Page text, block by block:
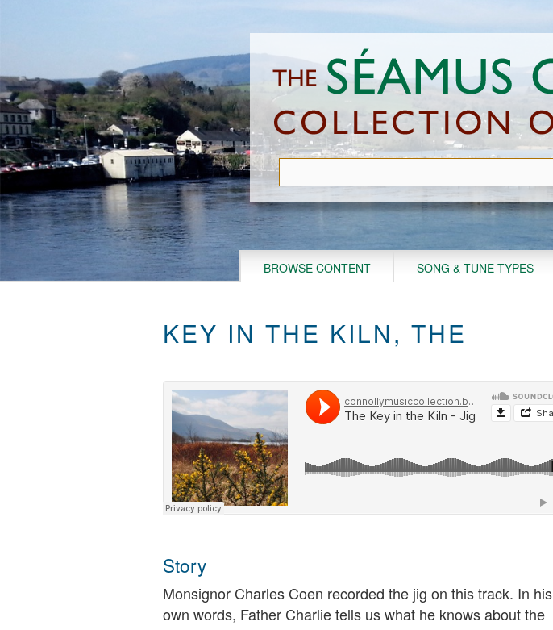
BROWSE CONTENT SONG & TUNE TYPES
KEY IN THE KILN, THE
Story
Monsignor Charles Coen recorded the jig on this track. In his
own words, Father Charlie tells us what he knows about the